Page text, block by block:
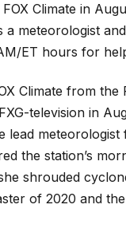
Climate in
a meteorologist
ET hours for
Climate from the
television in
lead meteorologist
the station’s
shrouded
of 2020 and